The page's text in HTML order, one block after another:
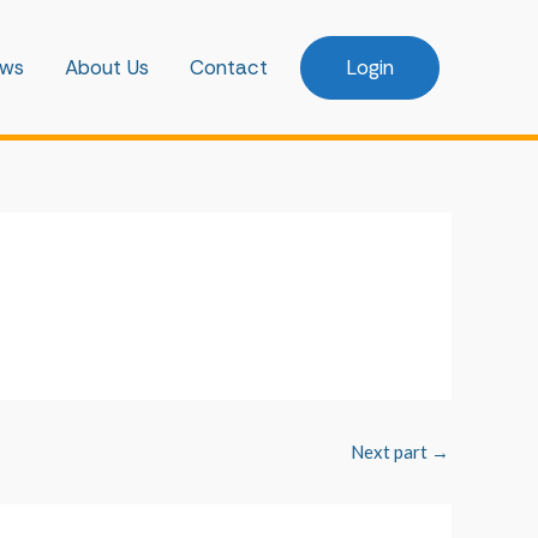
About Us Contact Login
Next part →